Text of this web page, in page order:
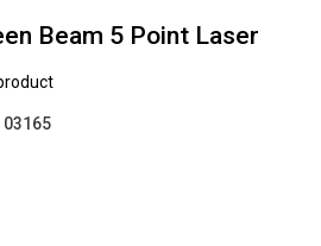
Beam 5 Point Laser
03165